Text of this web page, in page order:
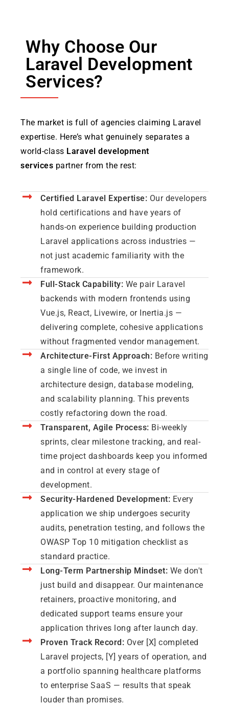
Why Choose Our
Laravel Development
Services?
The market is full of agencies claiming Laravel
expertise. Here’s what genuinely separates a
world-class Laravel development
services partner from the rest:
Certified Laravel Expertise: Our developers
hold certifications and have years of
hands-on experience building production
Laravel applications across industries —
not just academic familiarity with the
framework.
Full-Stack Capability: We pair Laravel
backends with modern frontends using
Vue.js, React, Livewire, or Inertia.js —
delivering complete, cohesive applications
without fragmented vendor management.
Architecture-First Approach: Before writing
a single line of code, we invest in
architecture design, database modeling,
and scalability planning. This prevents
costly refactoring down the road.
Transparent, Agile Process: Bi-weekly
sprints, clear milestone tracking, and real-
time project dashboards keep you informed
and in control at every stage of
development.
Security-Hardened Development: Every
application we ship undergoes security
audits, penetration testing, and follows the
OWASP Top 10 mitigation checklist as
standard practice.
Long-Term Partnership Mindset: We don't
just build and disappear. Our maintenance
retainers, proactive monitoring, and
dedicated support teams ensure your
application thrives long after launch day.
Proven Track Record: Over [X] completed
Laravel projects, [Y] years of operation, and
a portfolio spanning healthcare platforms
to enterprise SaaS — results that speak
louder than promises.